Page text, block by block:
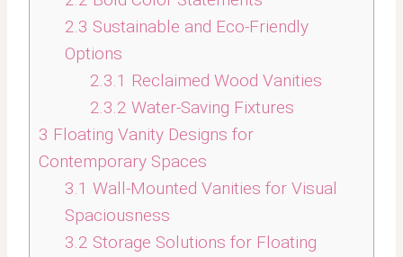
2.3 Sustainable and Eco-Friendly
Options
2.3.1 Reclaimed Wood Vanities
2.3.2 Water-Saving Fixtures
3 Floating Vanity Designs for
Contemporary Spaces
3.1 Wall-Mounted Vanities for Visual
Spaciousness
3.2 Storage Solutions for Floating